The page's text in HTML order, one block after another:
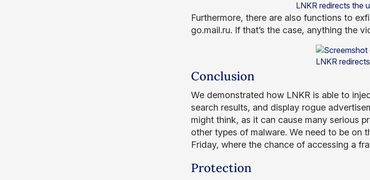
LNKR redirects the
Furthermore, there are also functions to
go.mail.ru. If that’s the case, anything the
LNKR
Conclusion
We demonstrated how LNKR is able to
search results, and display rogue
might think, as it can cause many serious
other types of malware. We need to be on
Friday, where the chance of accessing a
Protection